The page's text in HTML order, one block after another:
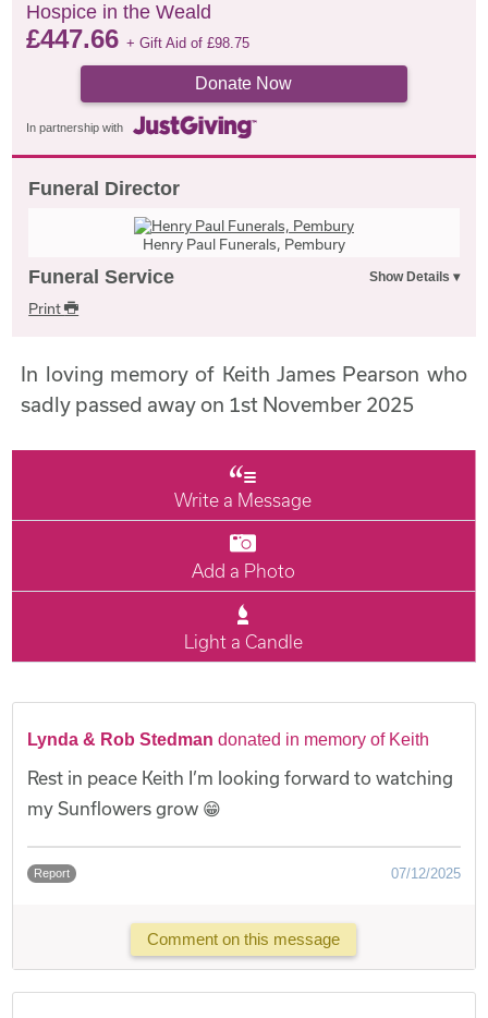
Hospice in the Weald
£447.66+ Gift Aid of£98.75
Donate Now
In partnership with
Funeral Director
Henry Paul Funerals, Pembury
Funeral Service
Print
In loving memory of Keith James Pearson who
sadly passed away on 1st November 2025
Write a Message
Add a Photo
Light a Candle
Lynda & Rob Stedman donated in memory of Keith
Rest in peace Keith I’m looking forward to watching
my Sunflowers grow 😁
Report 07/12/2025
Comment on this message